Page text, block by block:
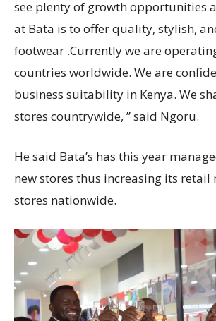
see plenty of growth opportunities
at Bata is to offer quality, stylish,
footwear .Currently we are
countries worldwide. We are
business suitability in Kenya. We
stores countrywide, ” said Ngoru.
He said Bata’s has this year
new stores thus increasing its retail
stores nationwide.